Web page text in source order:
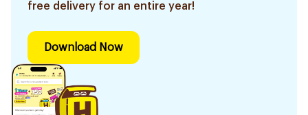
free delivery for an entire year!
Download Now